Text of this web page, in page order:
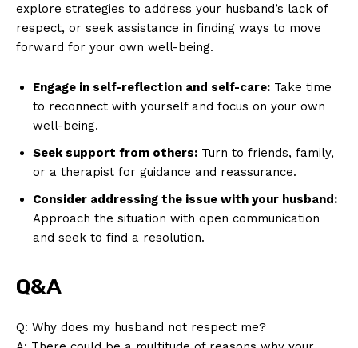
explore strategies to address your husband’s lack of
respect, or seek assistance in finding ways to move
forward for your own well-being.
Engage in self-reflection and self-care: Take time
to reconnect with yourself and focus on your own
well-being.
Seek support from others: Turn to friends, family,
or a therapist for guidance and reassurance.
Consider addressing the issue with your husband:
Approach the situation with open communication
and seek to find a resolution.
Q&A
Q: Why does my husband not respect me?